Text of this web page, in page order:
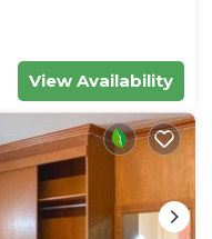
View Availability